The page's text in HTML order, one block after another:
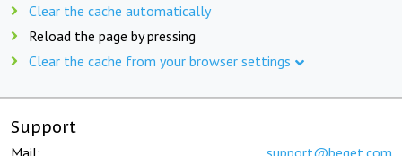
Clear the cache automatically
Reload the page by pressing
Clear the cache from your browser settings
Support
Mail: support@beget.com